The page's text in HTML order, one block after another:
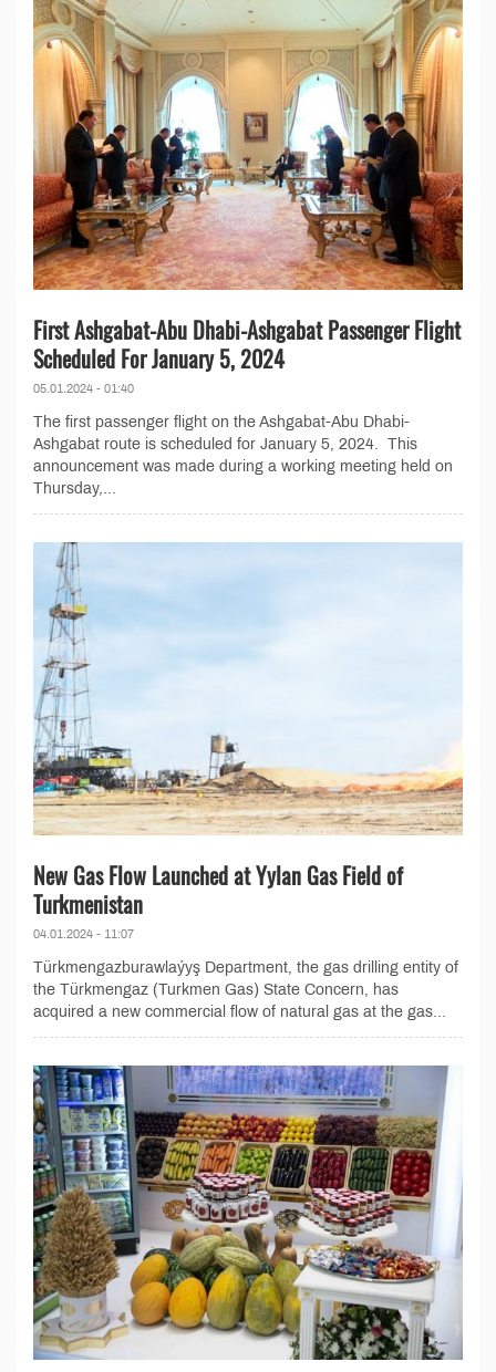
First Ashgabat-Abu Dhabi-Ashgabat Passenger Flight
Scheduled For January 5, 2024
05.01.2024 - 01:40
The first passenger flight on the Ashgabat-Abu Dhabi-
Ashgabat route is scheduled for January 5, 2024. This
announcement was made during a working meeting held on
Thursday,...
New Gas Flow Launched at Yylan Gas Field of
Turkmenistan
04.01.2024 - 11:07
Türkmengazburawlaýyş Department, the gas drilling entity of
the Türkmengaz (Turkmen Gas) State Concern, has
acquired a new commercial flow of natural gas at the gas...